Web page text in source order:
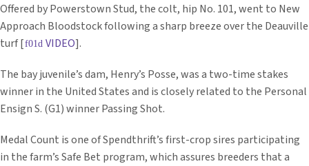
Offered by Powerstown Stud, the colt, hip No. 101, went to New
Approach Bloodstock following a sharp breeze over the Deauville
turf [
VIDEO].
The bay juvenile’s dam, Henry’s Posse, was a two-time stakes
winner in the United States and is closely related to the Personal
Ensign S. (G1) winner Passing Shot.
Medal Count is one of Spendthrift’s first-crop sires participating
in the farm’s Safe Bet program, which assures breeders that a